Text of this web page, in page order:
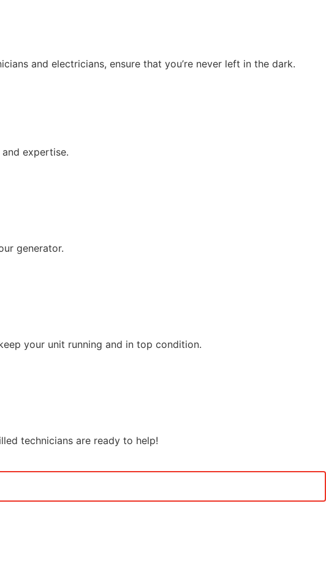
and electricians, ensure that you’re never left in the dark.
expertise.
generator.
your unit running and in top condition.
technicians are ready to help!